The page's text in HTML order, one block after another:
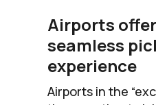
Airports
seamless
experience
Airports in the